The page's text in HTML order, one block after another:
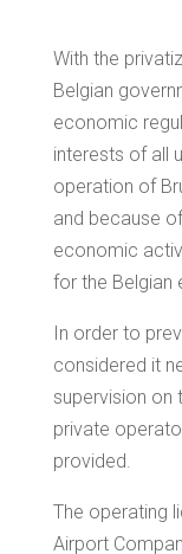
With the
Belgian
economic
interests of all
operation of
and because
economic
for the Belgian
In order to
considered it
supervision on
private
provided.
The operating
Airport